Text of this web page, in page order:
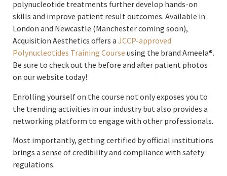
polynucleotide treatments further develop hands-on
skills and improve patient result outcomes. Available in
London and Newcastle (Manchester coming soon),
Acquisition Aesthetics offers a JCCP-approved
Polynucleotides Training Course using the brand Ameela®.
Be sure to check out the before and after patient photos
on our website today!
Enrolling yourself on the course not only exposes you to
the trending activities in our industry but also provides a
networking platform to engage with other professionals.
Most importantly, getting certified by official institutions
brings a sense of credibility and compliance with safety
regulations.